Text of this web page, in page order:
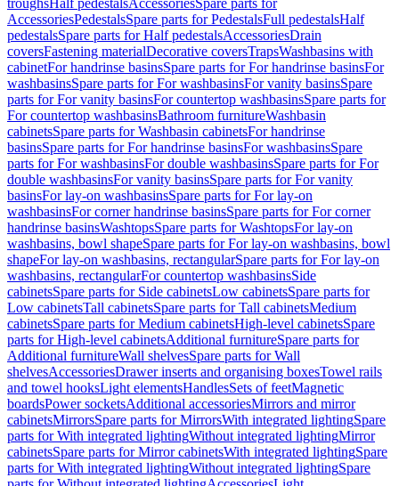
troughsHalf pedestalsAccessoriesSpare parts for
AccessoriesPedestalsSpare parts for PedestalsFull pedestalsHalf
pedestalsSpare parts for Half pedestalsAccessoriesDrain
coversFastening materialDecorative coversTrapsWashbasins with
cabinetFor handrinse basinsSpare parts for For handrinse basinsFor
washbasinsSpare parts for For washbasinsFor vanity basinsSpare
parts for For vanity basinsFor countertop washbasinsSpare parts for
For countertop washbasinsBathroom furnitureWashbasin
cabinetsSpare parts for Washbasin cabinetsFor handrinse
basinsSpare parts for For handrinse basinsFor washbasinsSpare
parts for For washbasinsFor double washbasinsSpare parts for For
double washbasinsFor vanity basinsSpare parts for For vanity
basinsFor lay-on washbasinsSpare parts for For lay-on
washbasinsFor corner handrinse basinsSpare parts for For corner
handrinse basinsWashtopsSpare parts for WashtopsFor lay-on
washbasins, bowl shapeSpare parts for For lay-on washbasins, bowl
shapeFor lay-on washbasins, rectangularSpare parts for For lay-on
washbasins, rectangularFor countertop washbasinsSide
cabinetsSpare parts for Side cabinetsLow cabinetsSpare parts for
Low cabinetsTall cabinetsSpare parts for Tall cabinetsMedium
cabinetsSpare parts for Medium cabinetsHigh-level cabinetsSpare
parts for High-level cabinetsAdditional furnitureSpare parts for
Additional furnitureWall shelvesSpare parts for Wall
shelvesAccessoriesDrawer inserts and organising boxesTowel rails
and towel hooksLight elementsHandlesSets of feetMagnetic
boardsPower socketsAdditional accessoriesMirrors and mirror
cabinetsMirrorsSpare parts for MirrorsWith integrated lightingSpare
parts for With integrated lightingWithout integrated lightingMirror
cabinetsSpare parts for Mirror cabinetsWith integrated lightingSpare
parts for With integrated lightingWithout integrated lightingSpare